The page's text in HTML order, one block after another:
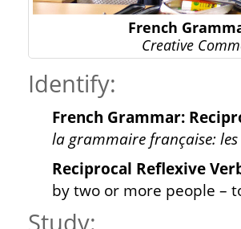
French
Creative
Identify:
French Grammar:
la grammaire française:
Reciprocal Reflexive
by two or more people –
Study: